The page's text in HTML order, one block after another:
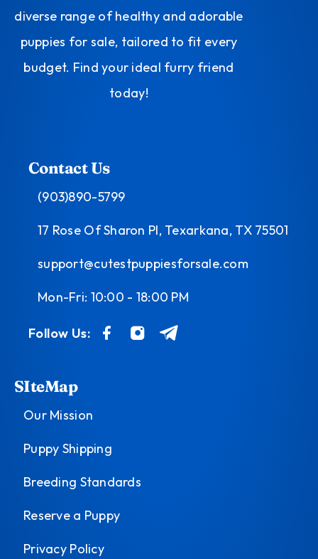
diverse range of healthy and adorable
puppies for sale, tailored to fit every
budget. Find your ideal furry friend
today!
Contact Us
(903)890-5799
17 Rose Of Sharon Pl, Texarkana, TX 75501
support@cutestpuppiesforsale.com
Mon-Fri: 10:00 - 18:00 PM
Follow Us:
SIteMap
Our Mission
Puppy Shipping
Breeding Standards
Reserve a Puppy
Privacy Policy